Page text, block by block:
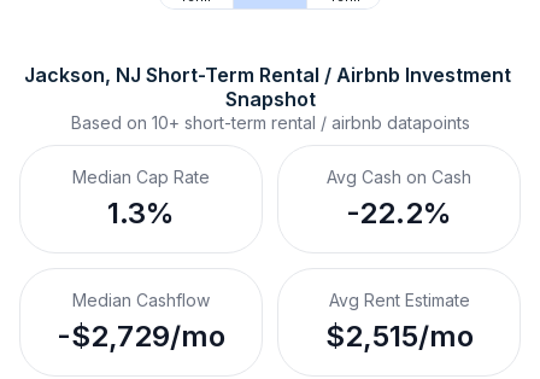
Jackson, NJ Short-Term Rental / Airbnb Investment
Snapshot
Based on 10+ short-term rental / airbnb datapoints
Median Cap Rate
1.3%
Avg Cash on Cash
-22.2%
Median Cashflow
-$2,729/mo
Avg Rent Estimate
$2,515/mo